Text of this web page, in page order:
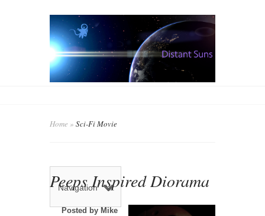
Navigation
Home » Sci-Fi Movie
Peeps Inspired Diorama
Posted byMike